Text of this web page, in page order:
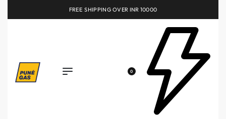
FREE SHIPPING OVER INR 10000
0